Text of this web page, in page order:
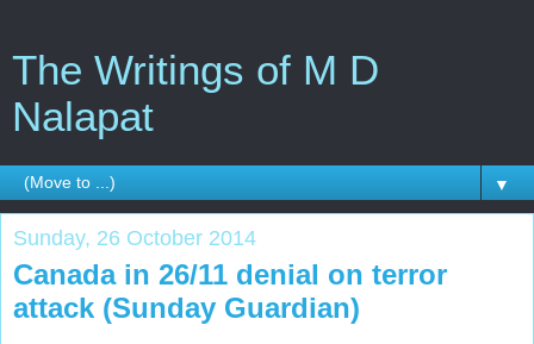
The Writings of M D
Nalapat
▼
Sunday, 26 October 2014
Canada in 26/11 denial on terror
attack (Sunday Guardian)